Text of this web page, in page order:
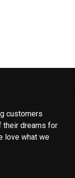
customers
their dreams for
love what we